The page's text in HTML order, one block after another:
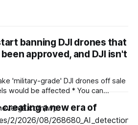
banning DJI drones that
approved, and DJI isn't
'military-grade' DJI drones off sale
be affected * You can
September 2 There's been
and cameras in the US since last
Federal Communications
a new era of